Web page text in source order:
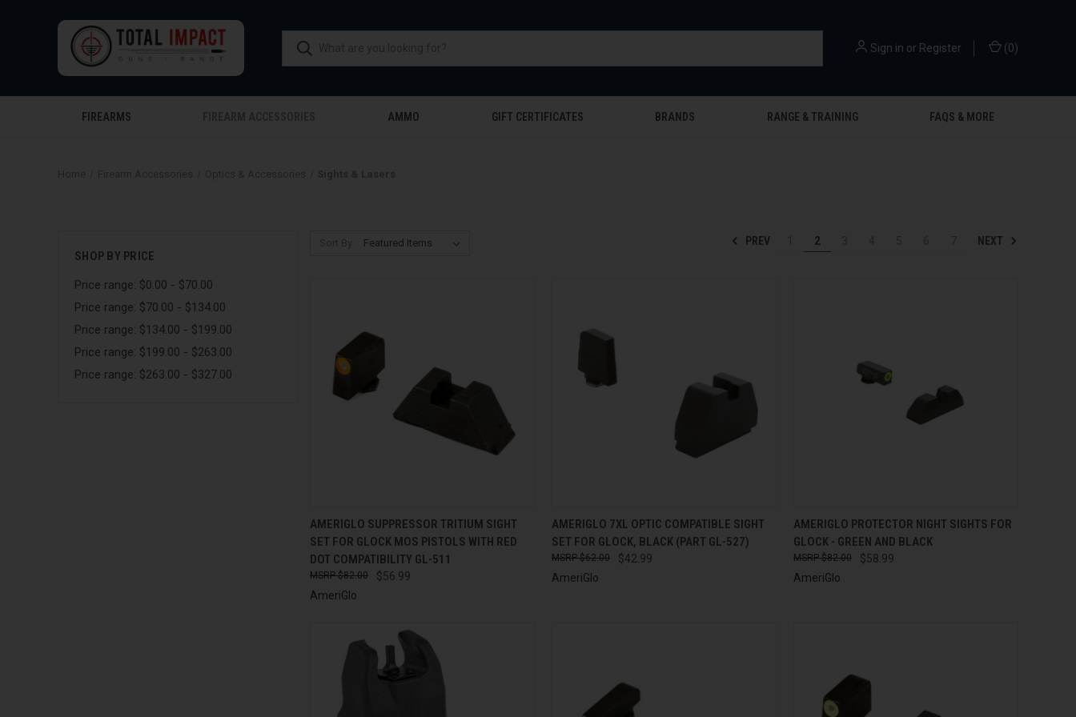
Sign in or Register (0)
FIREARMS AMMO GIFT CERTIFICATES BRANDS RANGE & TRAINING FAQS & MORE
SHOP BY PRICE
Price range: $0.00 - $70.00
Price range: $70.00 - $134.00
Price range: $134.00 - $199.00
Price range: $199.00 - $263.00
Price range: $263.00 - $327.00
PREV 2 NEXT
QUICK VIEW ADD TO CART
Compare
AMERIGLO SUPPRESSOR TRITIUM SIGHT
SET FOR GLOCK MOS PISTOLS WITH RED
DOT COMPATIBILITY GL-511
$56.99
$82.00
AmeriGlo
QUICK VIEW ADD TO CART
Compare
AMERIGLO 7XL OPTIC COMPATIBLE SIGHT
SET FOR GLOCK, BLACK (PART GL-527)
$42.99
$62.00
AmeriGlo
QUICK VIEW ADD TO CART
Compare
AMERIGLO PROTECTOR NIGHT SIGHTS FOR
GLOCK - GREEN AND BLACK
$58.99
$82.00
AmeriGlo